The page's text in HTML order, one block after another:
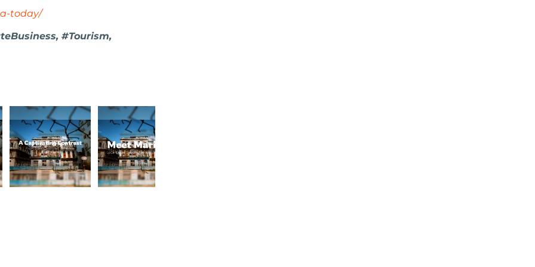
today/
#Tourism,